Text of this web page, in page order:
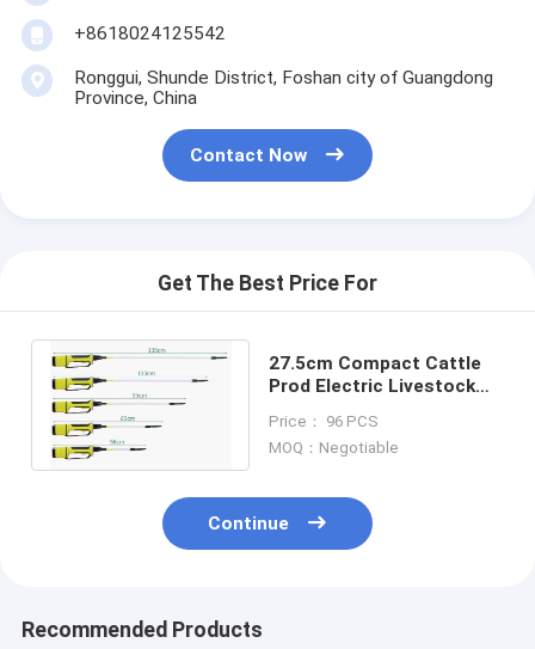
+8618024125542
Ronggui, Shunde District, Foshan city of Guangdong
Province, China
Contact Now
Get The Best Price For
27.5cm Compact Cattle
Prod Electric Livestock
Led Light
Price： 96 PCS
MOQ：Negotiable
Continue
Recommended Products